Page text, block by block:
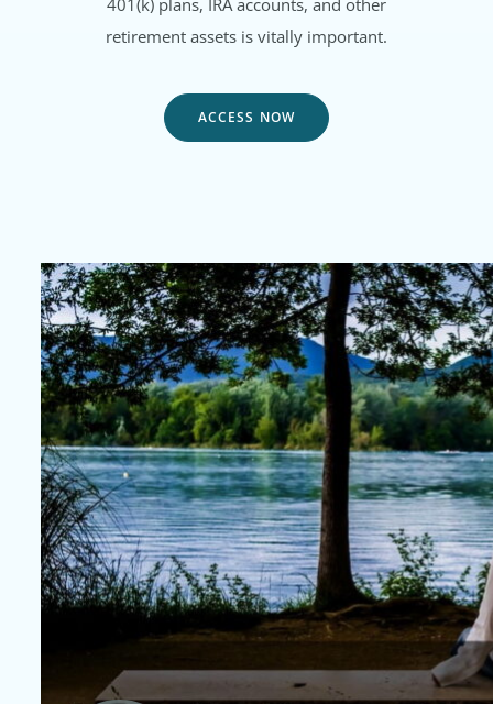
401(k) plans, IRA accounts, and other
retirement assets is vitally important.
ACCESS NOW